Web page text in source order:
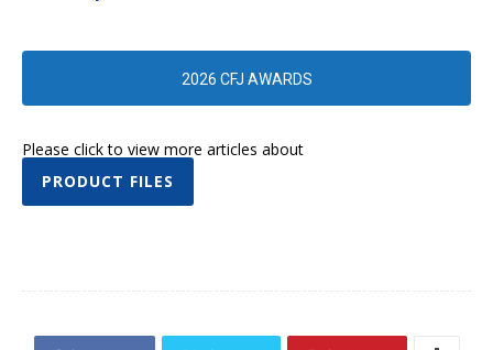
2026 CFJ AWARDS
Please click to view more articles about
PRODUCT FILES